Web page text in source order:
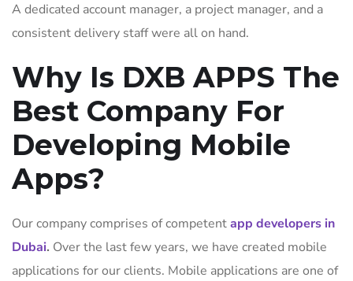
A dedicated account manager, a project manager, and a
consistent delivery staff were all on hand.
Why Is DXB APPS The
Best Company For
Developing Mobile
Apps?
Our company comprises of competentapp developers in
Dubai. Over the last few years, we have created mobile
applications for our clients. Mobile applications are one of